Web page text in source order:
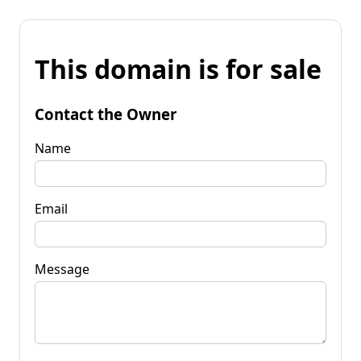
This domain is for sale
Contact the Owner
Name
Email
Message